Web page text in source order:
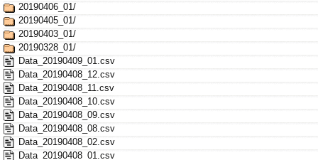
20190406_01/
20190405_01/
20190403_01/
20190328_01/
Data_20190409_01.csv
Data_20190408_12.csv
Data_20190408_11.csv
Data_20190408_10.csv
Data_20190408_09.csv
Data_20190408_08.csv
Data_20190408_02.csv
Data_20190408_01.csv